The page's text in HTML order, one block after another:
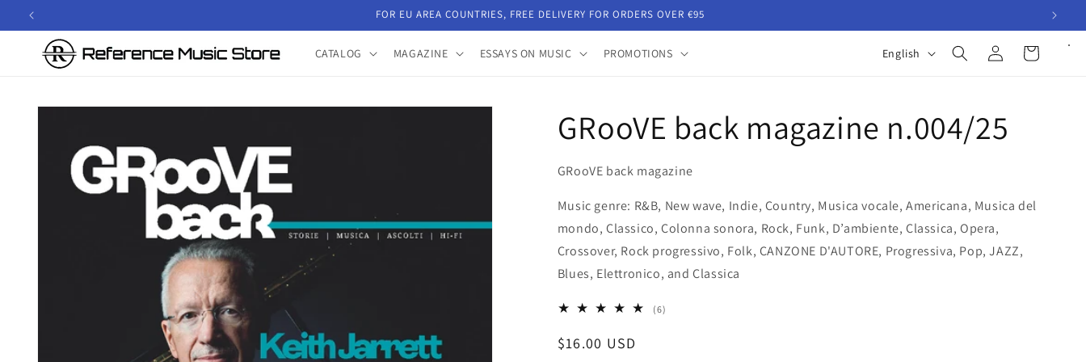
Skip to
FOR EU AREA COUNTRIES, FREE DELIVERY FOR ORDERS OVER €95
CATALOG MAGAZINE ESSAYS ON MUSIC PROMOTIONS
g
g
e
English
Log
in
Cart
Skip to
GRooVE back magazine n.004/25
GRooVE back magazine
Music genre: R&B, New wave, Indie, Country, Musica vocale, Americana, Musica del
mondo, Classico, Colonna sonora, Rock, Funk, D’ambiente, Classica, Opera,
Crossover, Rock progressivo, Folk, CANZONE D'AUTORE, Progressiva, Pop, JAZZ,
Blues, Elettronico, and Classica
(6)
Regular
$16.00 USD